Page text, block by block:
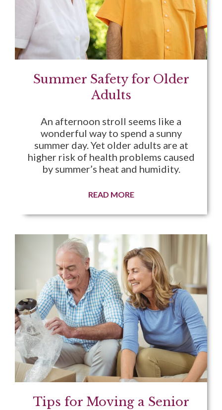
Summer Safety for Older
Adults
An afternoon stroll seems like a
wonderful way to spend a sunny
summer day. Yet older adults are at
higher risk of health problems caused
by summer’s heat and humidity.
READ MORE
Tips for Moving a Senior